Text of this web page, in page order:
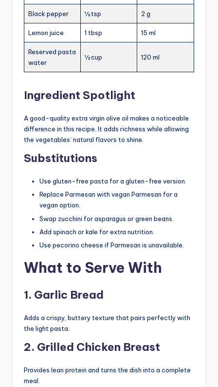
Black pepper ½ tsp 2 g
Lemon juice 1 tbsp 15 ml
Reserved pasta
water
½ cup 120 ml
Ingredient Spotlight
A good-quality extra virgin olive oil makes a noticeable
difference in this recipe. It adds richness while allowing
the vegetables’ natural flavors to shine.
Substitutions
Use gluten-free pasta for a gluten-free version.
Replace Parmesan with vegan Parmesan for a
vegan option.
Swap zucchini for asparagus or green beans.
Add spinach or kale for extra nutrition.
Use pecorino cheese if Parmesan is unavailable.
What to Serve With
1. Garlic Bread
Adds a crispy, buttery texture that pairs perfectly with
the light pasta.
2. Grilled Chicken Breast
Provides lean protein and turns the dish into a complete
meal.